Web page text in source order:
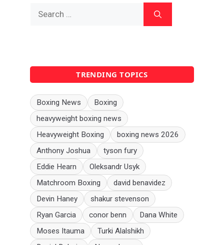
TRENDING TOPICS
Boxing News
Boxing
heavyweight boxing news
Heavyweight Boxing
boxing news 2026
Anthony Joshua
tyson fury
Eddie Hearn
Oleksandr Usyk
Matchroom Boxing
david benavidez
Devin Haney
shakur stevenson
Ryan Garcia
conor benn
Dana White
Moses Itauma
Turki Alalshikh